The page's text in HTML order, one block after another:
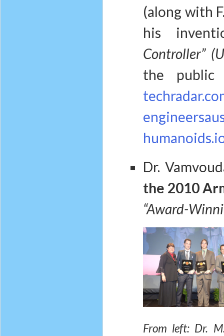
(along with
his
Controller”
the
Dr.
the 2010
“Award-
From left: Dr.